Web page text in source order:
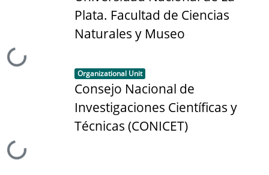
Loading...
Plata. Facultad de Ciencias
Naturales y Museo
Loading...
Item type:
Organizational Unit ,
Consejo Nacional de
Investigaciones Científicas y
Técnicas (CONICET)